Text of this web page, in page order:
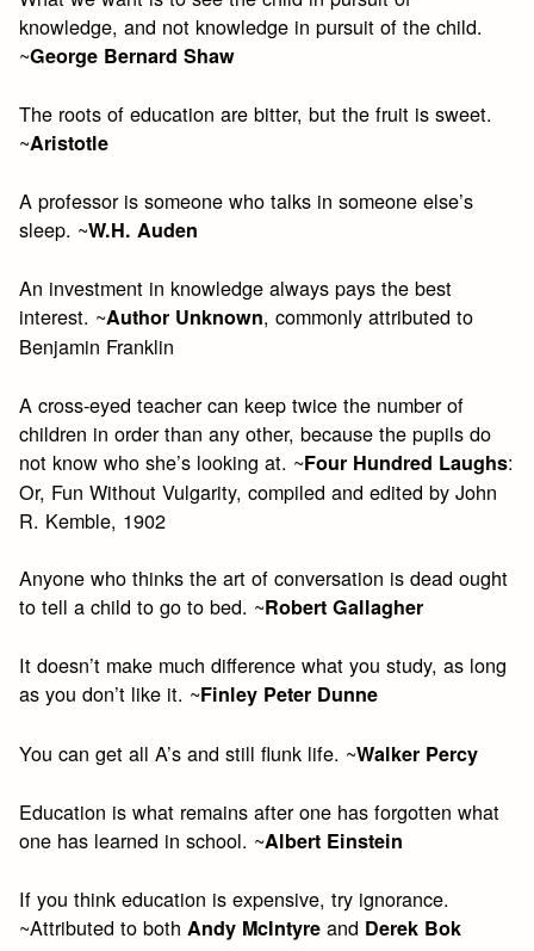
knowledge, and not knowledge in pursuit of the child.
~George Bernard Shaw
The roots of education are bitter, but the fruit is sweet.
~Aristotle
A professor is someone who talks in someone else’s
sleep. ~W.H. Auden
An investment in knowledge always pays the best
interest. ~Author Unknown, commonly attributed to
Benjamin Franklin
A cross-eyed teacher can keep twice the number of
children in order than any other, because the pupils do
not know who she’s looking at. ~Four Hundred Laughs:
Or, Fun Without Vulgarity, compiled and edited by John
R. Kemble, 1902
Anyone who thinks the art of conversation is dead ought
to tell a child to go to bed. ~Robert Gallagher
It doesn’t make much difference what you study, as long
as you don’t like it. ~Finley Peter Dunne
You can get all A’s and still flunk life. ~Walker Percy
Education is what remains after one has forgotten what
one has learned in school. ~Albert Einstein
If you think education is expensive, try ignorance.
~Attributed to bothAndy McIntyre and Derek Bok